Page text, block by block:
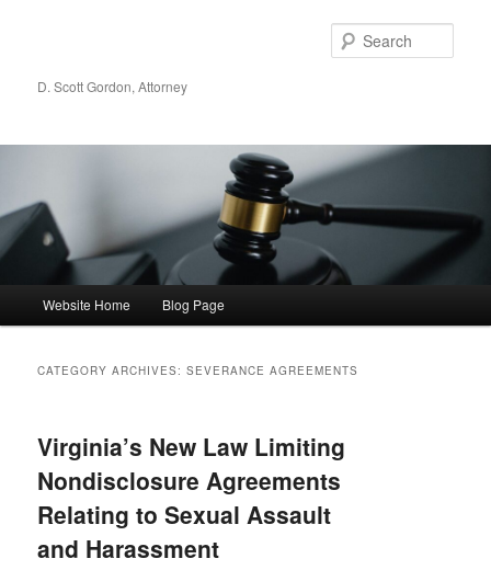
D. Scott Gordon, Attorney
Skip to primary content
Skip to secondary content
Website Home Blog Page
CATEGORY ARCHIVES:SEVERANCE AGREEMENTS
Virginia’s New Law Limiting
Nondisclosure Agreements
Relating to Sexual Assault
and Harassment